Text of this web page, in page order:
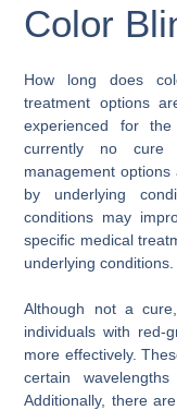
Color
How long does
treatment options
experienced for
currently no
management
by underlying
conditions may
specific medical
underlying conditions.
Although not a
individuals with red-
more effectively.
certain
Additionally, there